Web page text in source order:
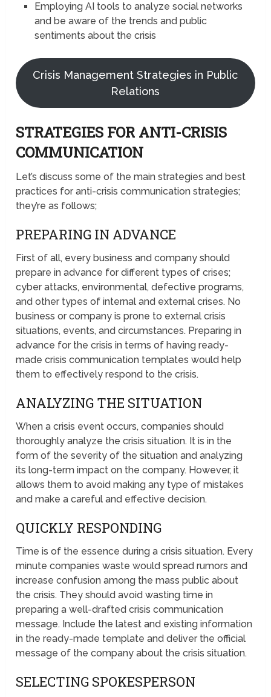
Employing AI tools to analyze social networks
and be aware of the trends and public
sentiments about the crisis
Crisis Management Strategies in Public
Relations
STRATEGIES FOR ANTI-CRISIS
COMMUNICATION
Let’s discuss some of the main strategies and best
practices for anti-crisis communication strategies;
they’re as follows;
PREPARING IN ADVANCE
First of all, every business and company should
prepare in advance for different types of crises;
cyber attacks, environmental, defective programs,
and other types of internal and external crises. No
business or company is prone to external crisis
situations, events, and circumstances. Preparing in
advance for the crisis in terms of having ready-
made crisis communication templates would help
them to effectively respond to the crisis.
ANALYZING THE SITUATION
When a crisis event occurs, companies should
thoroughly analyze the crisis situation. It is in the
form of the severity of the situation and analyzing
its long-term impact on the company. However, it
allows them to avoid making any type of mistakes
and make a careful and effective decision.
QUICKLY RESPONDING
Time is of the essence during a crisis situation. Every
minute companies waste would spread rumors and
increase confusion among the mass public about
the crisis. They should avoid wasting time in
preparing a well-drafted crisis communication
message. Include the latest and existing information
in the ready-made template and deliver the official
message of the company about the crisis situation.
SELECTING SPOKESPERSON